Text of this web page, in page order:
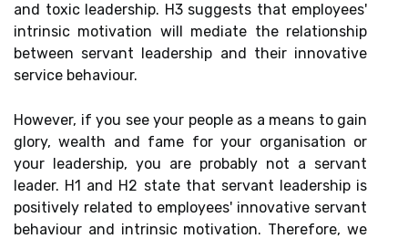
and toxic leadership. H3 suggests that employees'
intrinsic motivation will mediate the relationship
between servant leadership and their innovative
service behaviour.
However, if you see your people as a means to gain
glory, wealth and fame for your organisation or
your leadership, you are probably not a servant
leader. H1 and H2 state that servant leadership is
positively related to employees' innovative servant
behaviour and intrinsic motivation. Therefore, we